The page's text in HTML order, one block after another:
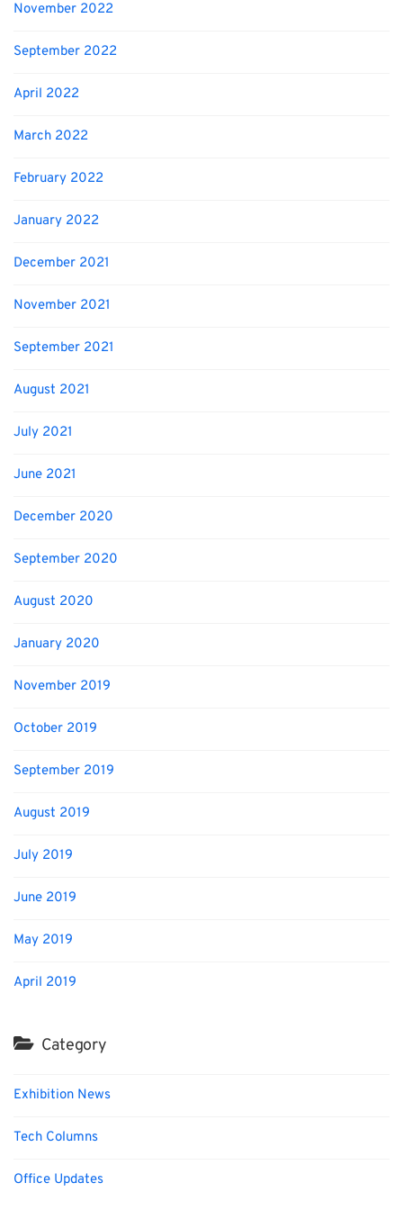
November 2022
September 2022
April 2022
March 2022
February 2022
January 2022
December 2021
November 2021
September 2021
August 2021
July 2021
June 2021
December 2020
September 2020
August 2020
January 2020
November 2019
October 2019
September 2019
August 2019
July 2019
June 2019
May 2019
April 2019
Category
Exhibition News
Tech Columns
Office Updates